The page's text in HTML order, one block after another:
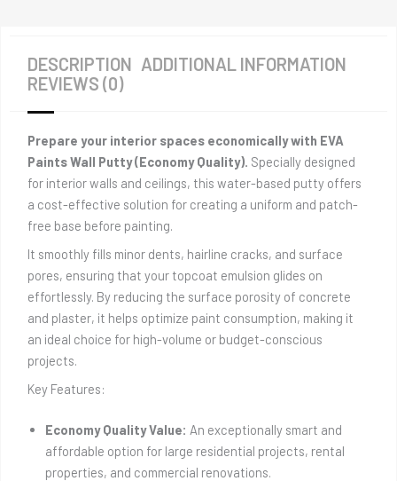
DESCRIPTION ADDITIONAL INFORMATION
REVIEWS (0)
Prepare your interior spaces economically with EVA
Paints Wall Putty (Economy Quality). Specially designed
for interior walls and ceilings, this water-based putty offers
a cost-effective solution for creating a uniform and patch-
free base before painting.
It smoothly fills minor dents, hairline cracks, and surface
pores, ensuring that your topcoat emulsion glides on
effortlessly. By reducing the surface porosity of concrete
and plaster, it helps optimize paint consumption, making it
an ideal choice for high-volume or budget-conscious
projects.
Key Features:
Economy Quality Value: An exceptionally smart and
affordable option for large residential projects, rental
properties, and commercial renovations.